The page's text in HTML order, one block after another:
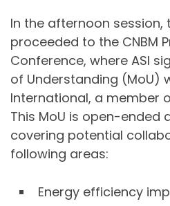
In the afternoon session,
proceeded to the CNBM
Conference, where ASI
of Understanding (MoU)
International, a member
This MoU is open-ended
covering potential
following areas:
Energy efficiency